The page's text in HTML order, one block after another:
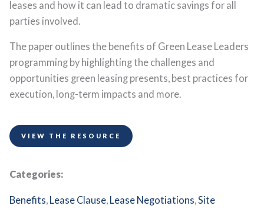
leases and how it can lead to dramatic savings for all
parties involved.
The paper outlines the benefits of Green Lease Leaders
programming by highlighting the challenges and
opportunities green leasing presents, best practices for
execution, long-term impacts and more.
VIEW THE RESOURCE
Categories:
Benefits, Lease Clause, Lease Negotiations,Site